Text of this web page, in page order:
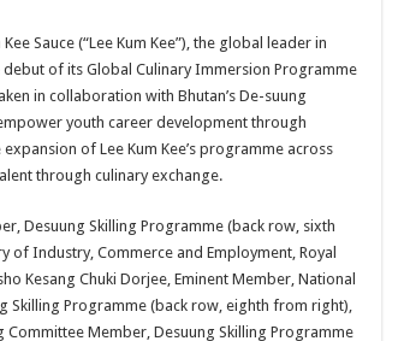
Sauce (“Lee Kum Kee”), the global leader in
of its Global Culinary Immersion Programme
in collaboration with Bhutan’s De-suung
youth career development through
of Lee Kum Kee’s programme across
through culinary exchange.
Desuung Skilling Programme (back row, sixth
Industry, Commerce and Employment, Royal
Kesang Chuki Dorjee, Eminent Member, National
Skilling Programme (back row, eighth from right),
Committee Member, Desuung Skilling Programme